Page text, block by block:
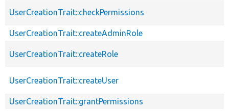
UserCreationTrait::checkPermissions
UserCreationTrait::createAdminRole
UserCreationTrait::createRole
UserCreationTrait::createUser
UserCreationTrait::grantPermissions